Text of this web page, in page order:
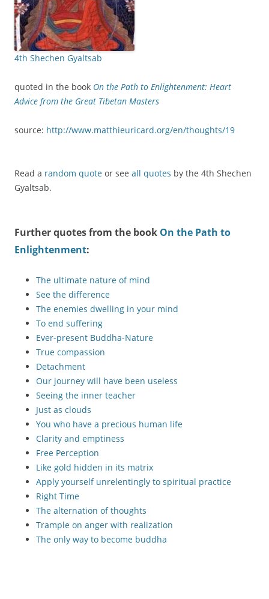
4th Shechen Gyaltsab
quoted in the book On the Path to Enlightenment: Heart
Advice from the Great Tibetan Masters
source: http://www.matthieuricard.org/en/thoughts/19
Read a random quote or see all quotes by the 4th Shechen
Gyaltsab.
Further quotes from the book On the Path to
Enlightenment:
The ultimate nature of mind
See the difference
The enemies dwelling in your mind
To end suffering
Ever-present Buddha-Nature
True compassion
Detachment
Our journey will have been useless
Seeing the inner teacher
Just as clouds
You who have a precious human life
Clarity and emptiness
Free Perception
Like gold hidden in its matrix
Apply yourself unrelentingly to spiritual practice
Right Time
The alternation of thoughts
Trample on anger with realization
The only way to become buddha